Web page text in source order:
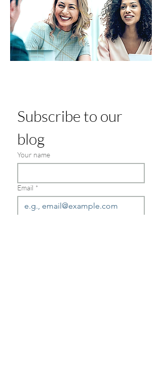
Subscribe to our
blog
Your name
Email *